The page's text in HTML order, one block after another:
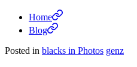
Home
Blog
Posted in blacks in Photos genz